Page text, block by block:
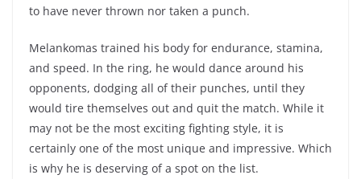
to have never thrown nor taken a punch.
Melankomas trained his body for endurance, stamina,
and speed. In the ring, he would dance around his
opponents, dodging all of their punches, until they
would tire themselves out and quit the match. While it
may not be the most exciting fighting style, it is
certainly one of the most unique and impressive. Which
is why he is deserving of a spot on the list.